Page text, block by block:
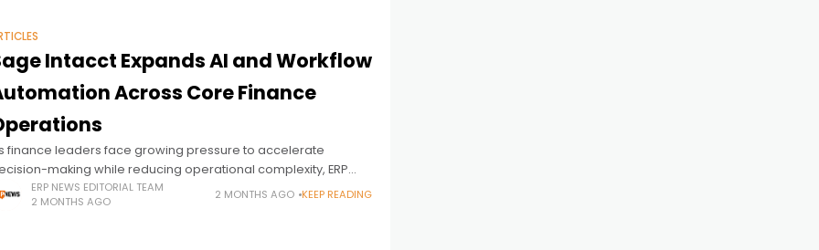
Intacct Expands AI and Workflow
Across Core Finance
finance leaders face growing pressure to accelerate
making while reducing operational complexity, ERP
are increasingly embedding automation and AI directly
the workflows finance teams rely on every
ERP NEWS EDITORIAL TEAM
2 MONTHS AGO
2 MONTHS AGO KEEP READING